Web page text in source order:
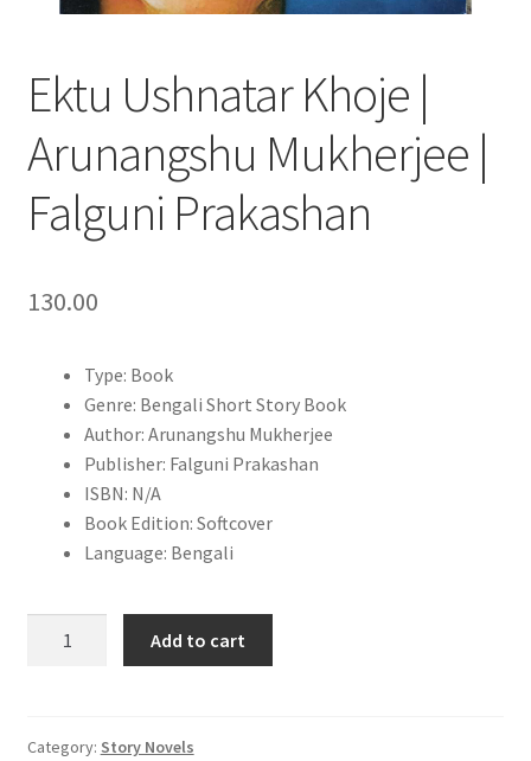
Ektu Ushnatar Khoje |
Arunangshu Mukherjee |
Falguni Prakashan
130.00
Type: Book
Genre: Bengali Short Story Book
Author: Arunangshu Mukherjee
Publisher: Falguni Prakashan
ISBN: N/A
Book Edition: Softcover
Language: Bengali
Arunangshu
Add to cart
Category: Story Novels